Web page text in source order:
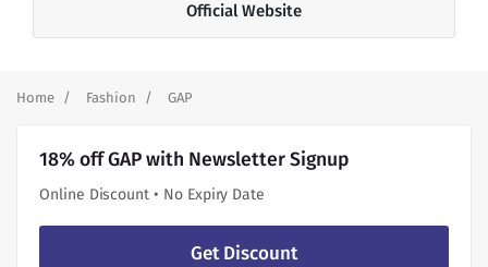
Official Website
Home Fashion GAP
18% off GAP with Newsletter Signup
Online Discount • No Expiry Date
Get Discount